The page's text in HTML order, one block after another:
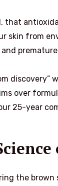
that
skin from
discovery”
over
25-year
the brown